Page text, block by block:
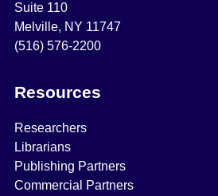
Suite 110
Melville, NY 11747
(516) 576-2200
Resources
Researchers
Librarians
Publishing Partners
Commercial Partners